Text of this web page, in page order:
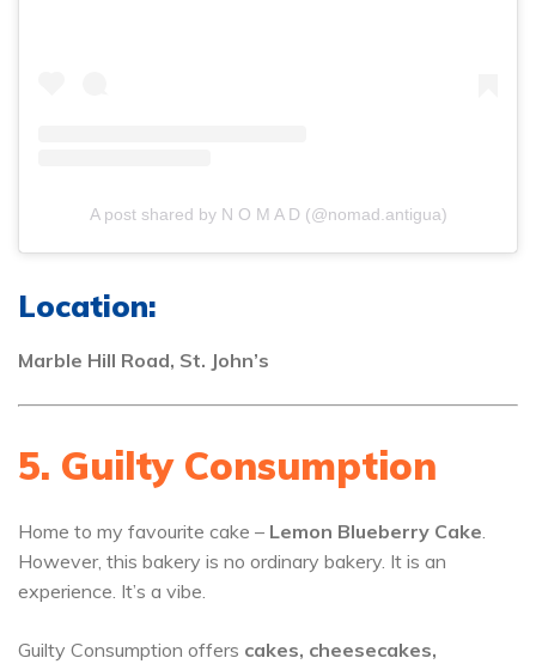
A post shared by N O M A D (@nomad.antigua)
Location:
Marble Hill Road, St. John’s
5. Guilty Consumption
Home to my favourite cake – Lemon Blueberry Cake.
However, this bakery is no ordinary bakery. It is an
experience. It’s a vibe.
Guilty Consumption offers cakes, cheesecakes,